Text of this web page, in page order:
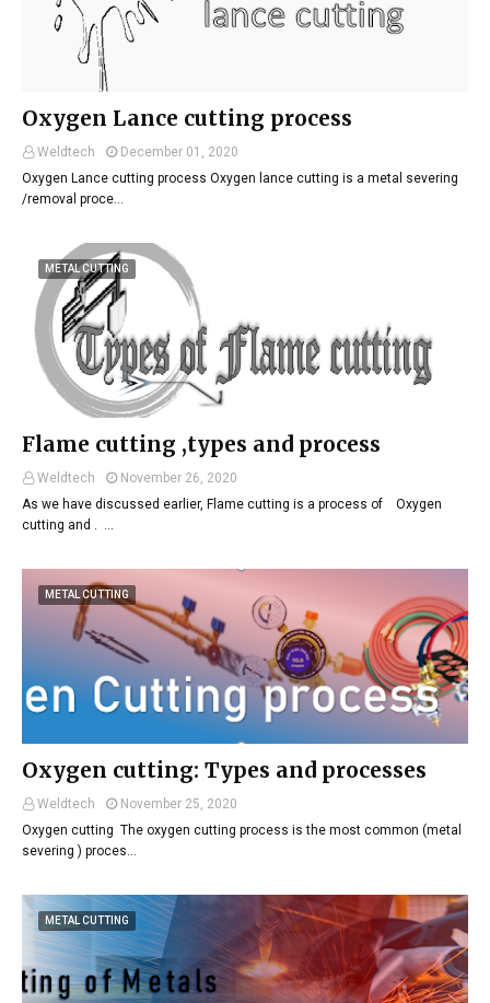
Oxygen Lance cutting process
Weldtech
December 01, 2020
Oxygen Lance cutting process Oxygen lance cutting is a metal severing
/removal proce…
METAL CUTTING
Flame cutting ,types and process
Weldtech
November 26, 2020
As we have discussed earlier, Flame cutting is a process of Oxygen
cutting and . …
METAL CUTTING
Oxygen cutting: Types and processes
Weldtech
November 25, 2020
Oxygen cutting The oxygen cutting process is the most common (metal
severing ) proces…
METAL CUTTING